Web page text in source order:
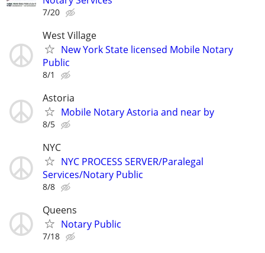
7/20
West Village
New York State licensed Mobile Notary
Public
8/1
Astoria
Mobile Notary Astoria and near by
8/5
NYC
NYC PROCESS SERVER/Paralegal
Services/Notary Public
8/8
Queens
Notary Public
7/18